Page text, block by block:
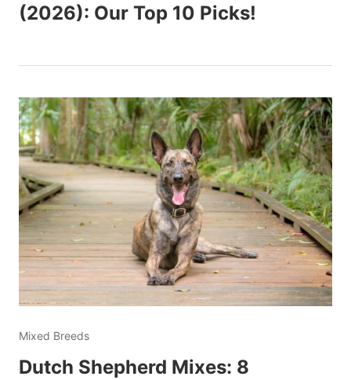
(2026): Our Top 10 Picks!
Mixed Breeds
Dutch Shepherd Mixes: 8